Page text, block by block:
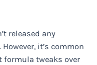
released any
it’s common
formula tweaks over